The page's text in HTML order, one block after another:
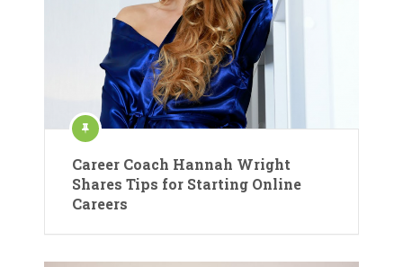
Career Coach Hannah Wright
Shares Tips for Starting Online
Careers